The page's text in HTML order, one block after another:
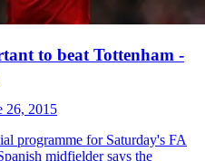
to beat Tottenham -
26, 2015
programme for Saturday's FA
midfielder says the